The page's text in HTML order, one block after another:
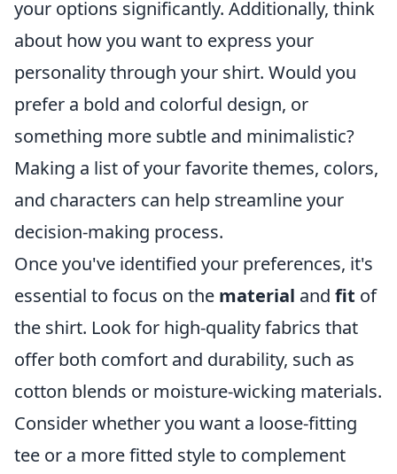
your options significantly. Additionally, think
about how you want to express your
personality through your shirt. Would you
prefer a bold and colorful design, or
something more subtle and minimalistic?
Making a list of your favorite themes, colors,
and characters can help streamline your
decision-making process.
Once you've identified your preferences, it's
essential to focus on the material and fit of
the shirt. Look for high-quality fabrics that
offer both comfort and durability, such as
cotton blends or moisture-wicking materials.
Consider whether you want a loose-fitting
tee or a more fitted style to complement